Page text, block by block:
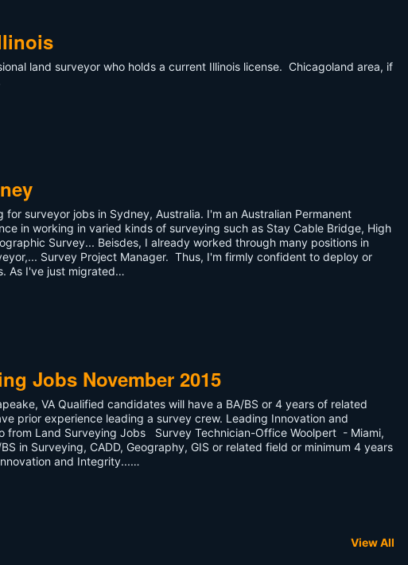
land surveyor who holds a current Illinois license. Chicagoland area, if
for surveyor jobs in Sydney, Australia. I'm an Australian Permanent
in working in varied kinds of surveying such as Stay Cable Bridge, High
Survey... Beisdes, I already worked through many positions in
Survey Project Manager. Thus, I'm firmly confident to deploy or
As I've just migrated…
Jobs November 2015
VA Qualified candidates will have a BA/BS or 4 years of related
prior experience leading a survey crew. Leading Innovation and
from Land Surveying Jobs Survey Technician-Office Woolpert - Miami,
in Surveying, CADD, Geography, GIS or related field or minimum 4 years
and Integrity...…
View All